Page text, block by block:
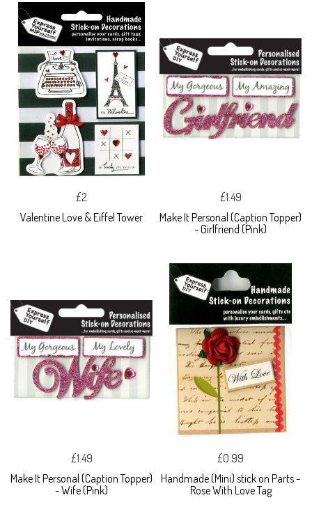
£2
Valentine Love & Eiffel Tower
£1.49
Make It Personal (Caption Topper)
- Girlfriend (Pink)
£1.49
Make It Personal (Caption Topper)
- Wife (Pink)
£0.99
Handmade (Mini) stick on Parts -
Rose With Love Tag